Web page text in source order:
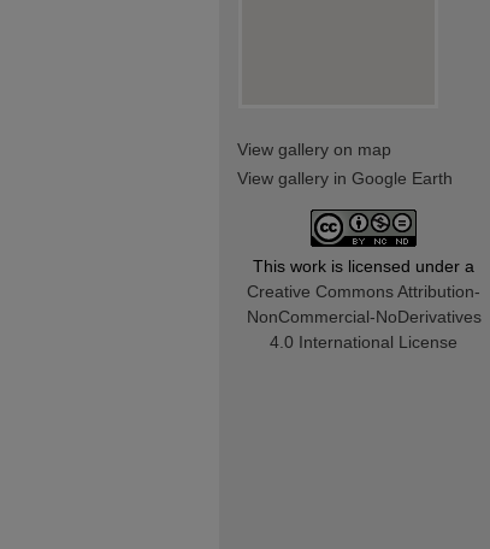
View gallery on map
View gallery in Google Earth
This work is licensed under a
Creative Commons Attribution-
NonCommercial-NoDerivatives
4.0 International License